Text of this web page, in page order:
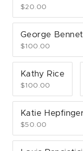
$20.00
George
$100.00
Kathy Rice
$100.00
Katie
$50.00